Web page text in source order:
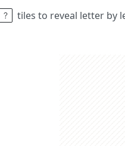
tiles to reveal letter by